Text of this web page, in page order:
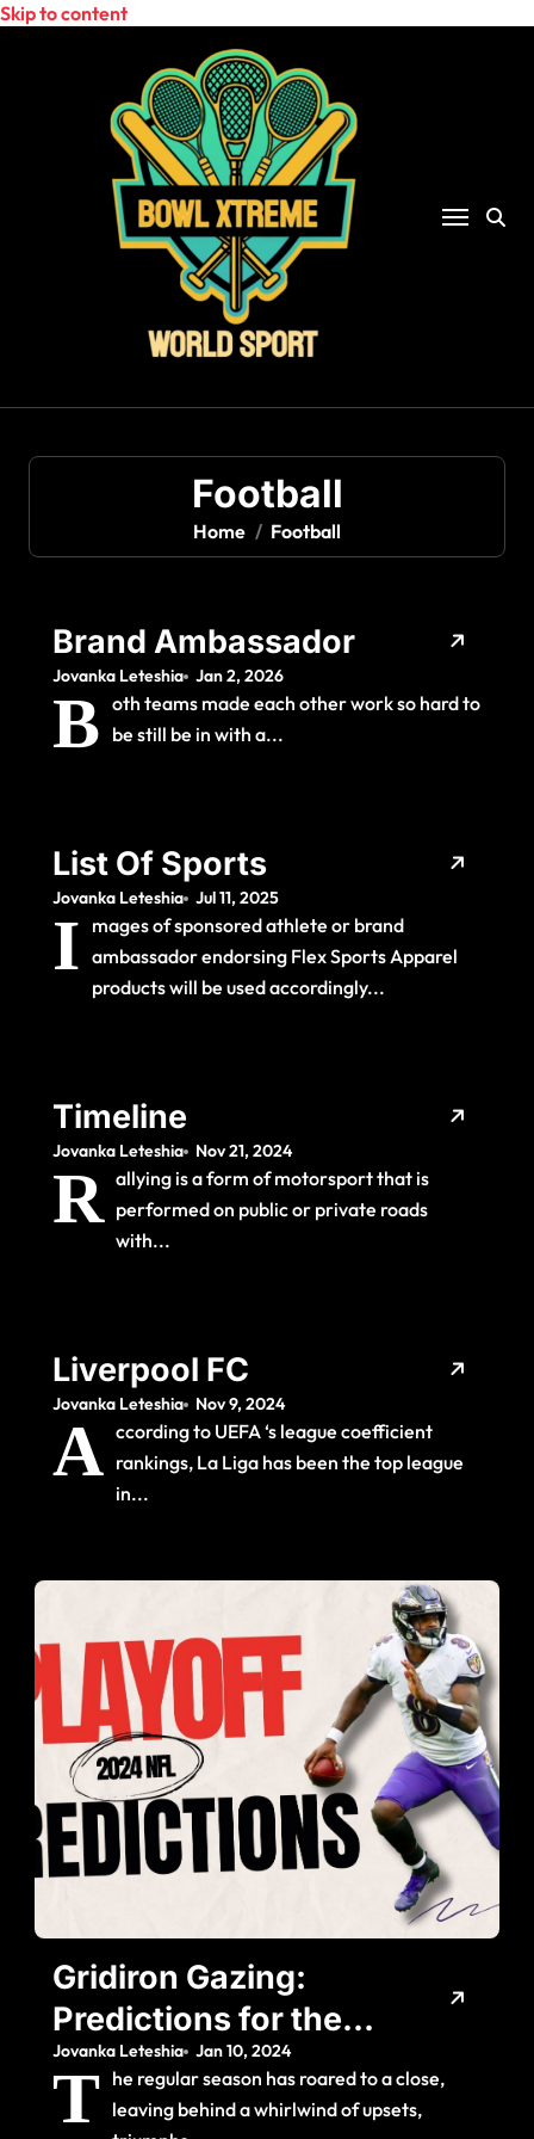
Skip to content
Football
Home Football
Brand Ambassador
Jovanka Leteshia Jan 2, 2026
B oth teams made each other work so hard to
be still be in with a...
List Of Sports
Jovanka Leteshia Jul 11, 2025
I mages of sponsored athlete or brand
ambassador endorsing Flex Sports Apparel
products will be used accordingly...
Timeline
Jovanka Leteshia Nov 21, 2024
R allying is a form of motorsport that is
performed on public or private roads
with...
Liverpool FC
Jovanka Leteshia Nov 9, 2024
A ccording to UEFA ‘s league coefficient
rankings, La Liga has been the top league
in...
Gridiron Gazing:
Predictions for the
2024 NFL Playoff
Showdown
Jovanka Leteshia Jan 10, 2024
T he regular season has roared to a close,
leaving behind a whirlwind of upsets,